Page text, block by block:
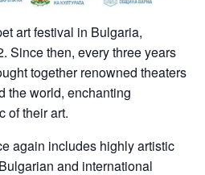
art festival in Bulgaria,
Since then, every three years
together renowned theaters
the world, enchanting
of their art.
again includes highly artistic
and international